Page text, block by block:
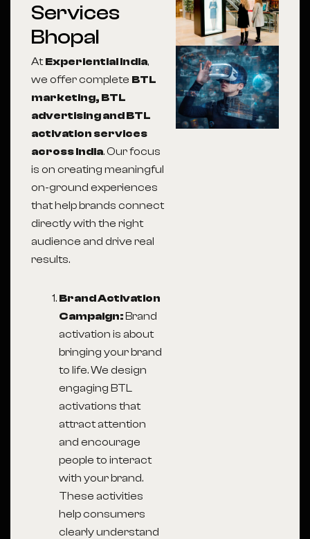
Services
Bhopal
AtExperiential India,
we offer complete BTL
marketing, BTL
advertising and BTL
activation services
across India. Our focus
is on creating meaningful
on-ground experiences
that help brands connect
directly with the right
audience and drive real
results.
Brand Activation
Campaign:Brand
activation is about
bringing your brand
to life. We design
engaging BTL
activations that
attract attention
and encourage
people to interact
with your brand.
These activities
help consumers
clearly understand